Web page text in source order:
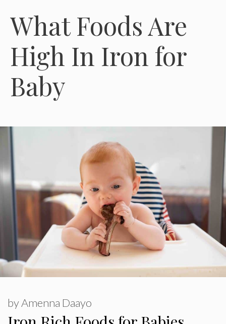
What Foods Are
High In Iron for
Baby
byAmenna Daayo